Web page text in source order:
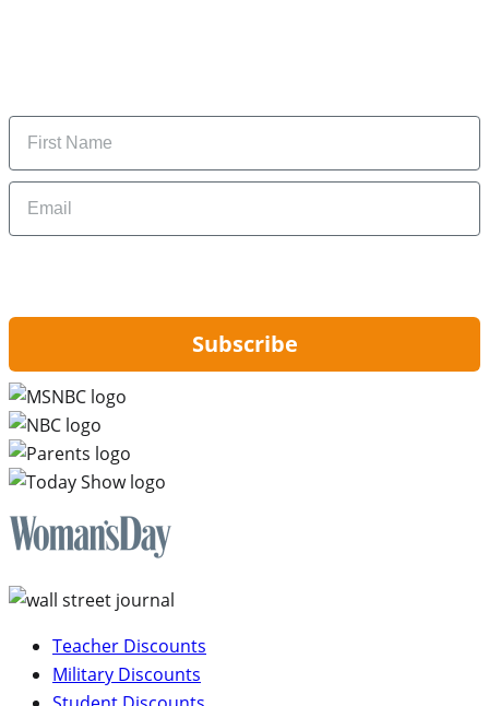
Name
Email
Subscribe
Teacher Discounts
Military Discounts